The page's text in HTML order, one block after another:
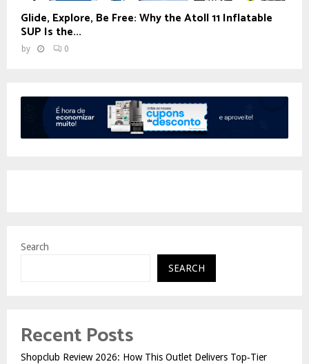
Glide, Explore, Be Free: Why the Atoll 11 Inflatable
SUP Is the...
by 0
Search
SEARCH
Recent Posts
Shopclub Review 2026: How This Outlet Delivers Top‑Tier